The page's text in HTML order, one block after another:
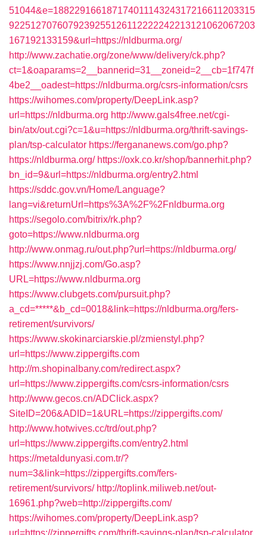
51044&e=18822916618717401114324317216611203315
9225127076079239255126112222242213121062067203
167192133159&url=https://nldburma.org/
http://www.zachatie.org/zone/www/delivery/ck.php?
ct=1&oaparams=2__bannerid=31__zoneid=2__cb=1f747f
4be2__oadest=https://nldburma.org/csrs-information/csrs
https://wihomes.com/property/DeepLink.asp?
url=https://nldburma.org http://www.gals4free.net/cgi-
bin/atx/out.cgi?c=1&u=https://nldburma.org/thrift-savings-
plan/tsp-calculator https://fergananews.com/go.php?
https://nldburma.org/ https://oxk.co.kr/shop/bannerhit.php?
bn_id=9&url=https://nldburma.org/entry2.html
https://sddc.gov.vn/Home/Language?
lang=vi&returnUrl=https%3A%2F%2Fnldburma.org
https://segolo.com/bitrix/rk.php?
goto=https://www.nldburma.org
http://www.onmag.ru/out.php?url=https://nldburma.org/
https://www.nnjjzj.com/Go.asp?
URL=https://www.nldburma.org
https://www.clubgets.com/pursuit.php?
a_cd=*****&b_cd=0018&link=https://nldburma.org/fers-
retirement/survivors/
https://www.skokinarciarskie.pl/zmienstyl.php?
url=https://www.zippergifts.com
http://m.shopinalbany.com/redirect.aspx?
url=https://www.zippergifts.com/csrs-information/csrs
http://www.gecos.cn/ADClick.aspx?
SiteID=206&ADID=1&URL=https://zippergifts.com/
http://www.hotwives.cc/trd/out.php?
url=https://www.zippergifts.com/entry2.html
https://metaldunyasi.com.tr/?
num=3&link=https://zippergifts.com/fers-
retirement/survivors/ http://toplink.miliweb.net/out-
16961.php?web=http://zippergifts.com/
https://wihomes.com/property/DeepLink.asp?
url=https://zippergifts.com/thrift-savings-plan/tsp-calculator